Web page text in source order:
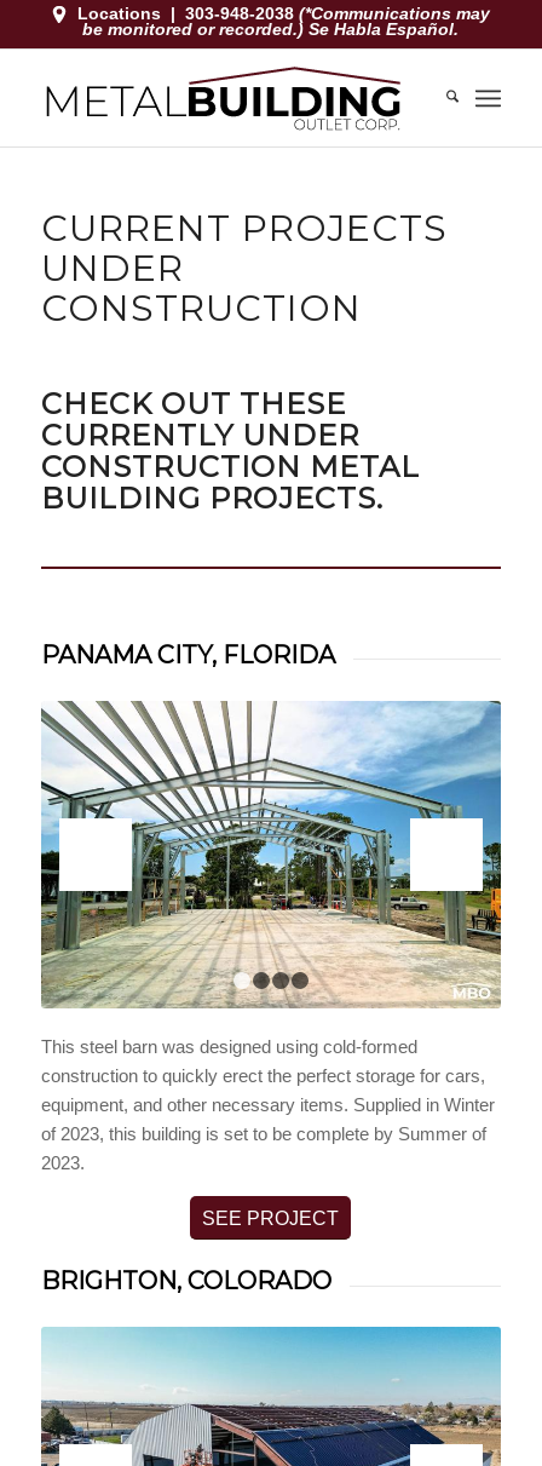
Locations |303-948-2038(*Communications may
be monitored or recorded.) Se Habla Español.
CURRENT PROJECTS
UNDER
CONSTRUCTION
CHECK OUT THESE
CURRENTLY UNDER
CONSTRUCTION METAL
BUILDING PROJECTS.
PANAMA CITY, FLORIDA
1 2 3 4
This steel barn was designed using cold-formed
construction to quickly erect the perfect storage for cars,
equipment, and other necessary items. Supplied in Winter
of 2023, this building is set to be complete by Summer of
2023.
SEE PROJECT
BRIGHTON, COLORADO